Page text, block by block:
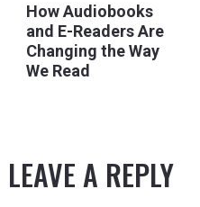
How Audiobooks
and E-Readers Are
Changing the Way
We Read
LEAVE A REPLY